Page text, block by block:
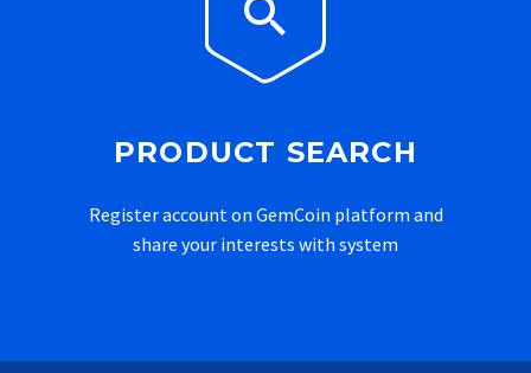


PRODUCT SEARCH
Register account on GemCoin platform and
share your interests with system